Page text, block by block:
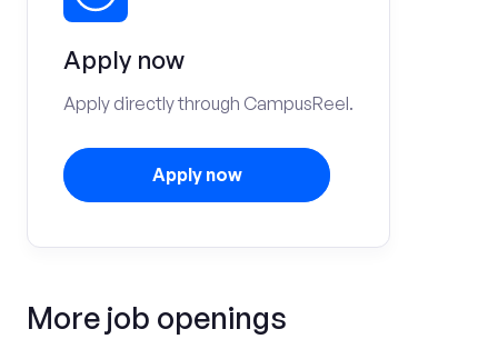
Apply now
Apply directly through CampusReel.
Apply now
More job openings